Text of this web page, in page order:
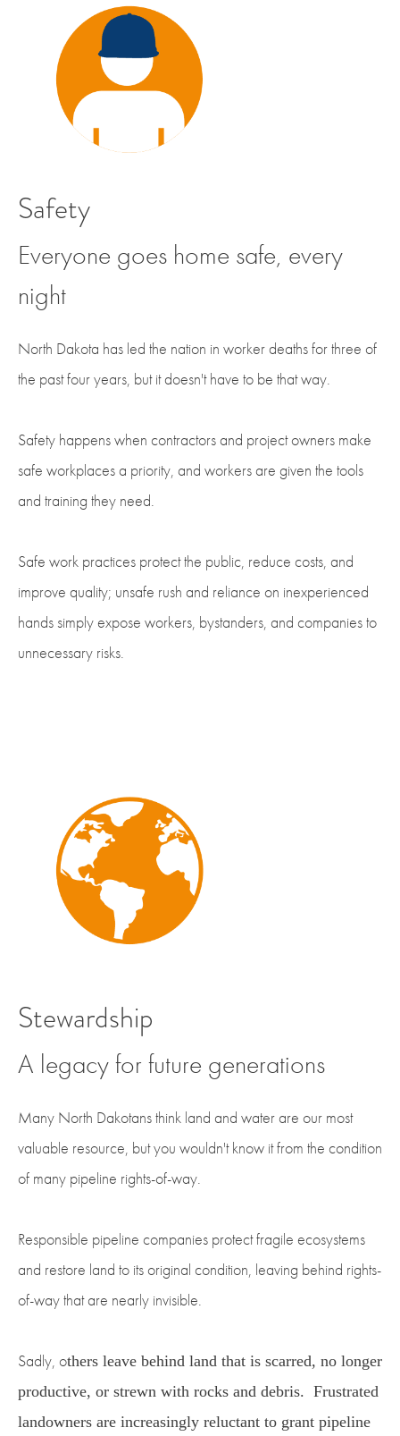
Safety
Everyone goes home safe, every
night
North Dakota has led the nation in worker deaths for three of
the past four years, but it doesn't have to be that way.
Safety happens when contractors and project owners make
safe workplaces a priority, and workers are given the tools
and training they need.
Safe work practices protect the public, reduce costs, and
improve quality; unsafe rush and reliance on inexperienced
hands simply expose workers, bystanders, and companies to
unnecessary risks.
Stewardship
A legacy for future generations
Many North Dakotans think land and water are our most
valuable resource, but you wouldn't know it from the condition
of many pipeline rights-of-way.
Responsible pipeline companies protect fragile ecosystems
and restore land to its original condition, leaving behind rights-
of-way that are nearly invisible.
Sadly, others leave behind land that is scarred, no longer
productive, or strewn with rocks and debris. Frustrated
landowners are increasingly reluctant to grant pipeline